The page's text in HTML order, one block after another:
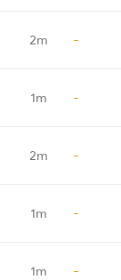
2m -
1m -
2m -
1m -
1m -